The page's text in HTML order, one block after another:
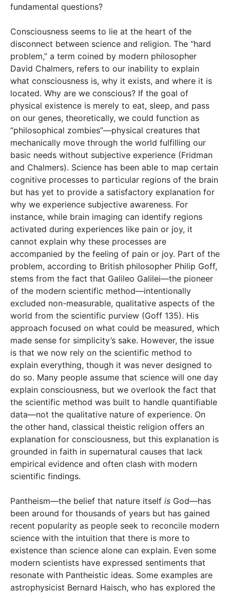
fundamental questions?
Consciousness seems to lie at the heart of the
disconnect between science and religion. The “hard
problem,” a term coined by modern philosopher
David Chalmers, refers to our inability to explain
what consciousness is, why it exists, and where it is
located. Why are we conscious? If the goal of
physical existence is merely to eat, sleep, and pass
on our genes, theoretically, we could function as
“philosophical zombies”—physical creatures that
mechanically move through the world fulfilling our
basic needs without subjective experience (Fridman
and Chalmers). Science has been able to map certain
cognitive processes to particular regions of the brain
but has yet to provide a satisfactory explanation for
why we experience subjective awareness. For
instance, while brain imaging can identify regions
activated during experiences like pain or joy, it
cannot explain why these processes are
accompanied by the feeling of pain or joy. Part of the
problem, according to British philosopher Philip Goff,
stems from the fact that Galileo Galilei—the pioneer
of the modern scientific method—intentionally
excluded non-measurable, qualitative aspects of the
world from the scientific purview (Goff 135). His
approach focused on what could be measured, which
made sense for simplicity’s sake. However, the issue
is that we now rely on the scientific method to
explain everything, though it was never designed to
do so. Many people assume that science will one day
explain consciousness, but we overlook the fact that
the scientific method was built to handle quantifiable
data—not the qualitative nature of experience. On
the other hand, classical theistic religion offers an
explanation for consciousness, but this explanation is
grounded in faith in supernatural causes that lack
empirical evidence and often clash with modern
scientific findings.
Pantheism—the belief that nature itself is God—has
been around for thousands of years but has gained
recent popularity as people seek to reconcile modern
science with the intuition that there is more to
existence than science alone can explain. Even some
modern scientists have expressed sentiments that
resonate with Pantheistic ideas. Some examples are
astrophysicist Bernard Haisch, who has explored the